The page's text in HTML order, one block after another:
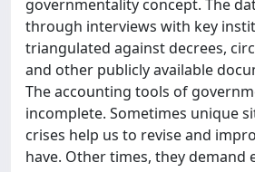
governmentality concept. The
through interviews with key
triangulated against decrees,
and other publicly available
The accounting tools of
incomplete. Sometimes unique
crises help us to revise and
have. Other times, they demand